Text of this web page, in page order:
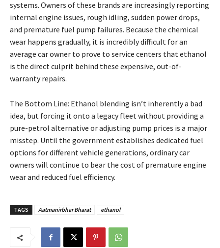
systems. Owners of these brands are increasingly reporting
internal engine issues, rough idling, sudden power drops,
and premature fuel pump failures. Because the chemical
wear happens gradually, it is incredibly difficult for an
average car owner to prove to service centers that ethanol
is the direct culprit behind these expensive, out-of-
warranty repairs.
The Bottom Line: Ethanol blending isn’t inherently a bad
idea, but forcing it onto a legacy fleet without providing a
pure-petrol alternative or adjusting pump prices is a major
misstep. Until the government establishes dedicated fuel
options for different vehicle generations, ordinary car
owners will continue to bear the cost of premature engine
wear and reduced fuel efficiency.
TAGS Aatmanirbhar Bharat ethanol